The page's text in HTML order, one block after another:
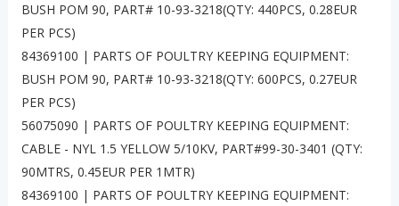
BUSH POM 90, PART# 10-93-3218(QTY: 440PCS, 0.28EUR
PER PCS)
84369100 | PARTS OF POULTRY KEEPING EQUIPMENT:
BUSH POM 90, PART# 10-93-3218(QTY: 600PCS, 0.27EUR
PER PCS)
56075090 | PARTS OF POULTRY KEEPING EQUIPMENT:
CABLE - NYL 1.5 YELLOW 5/10KV, PART#99-30-3401 (QTY:
90MTRS, 0.45EUR PER 1MTR)
84369100 | PARTS OF POULTRY KEEPING EQUIPMENT: